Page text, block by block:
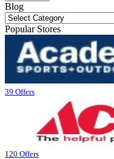
Blog
Blog
Popular Stores
39 Offers
120 Offers